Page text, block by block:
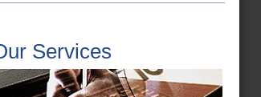
Services